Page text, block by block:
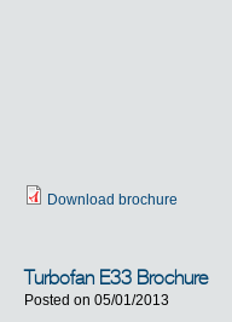
Download brochure
Turbofan E33 Brochure
Posted on 05/01/2013